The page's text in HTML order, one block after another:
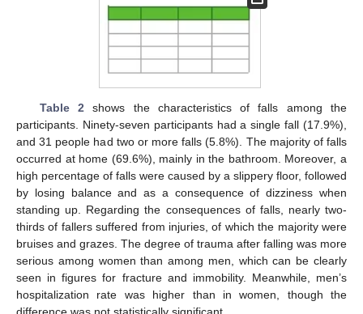
Table 2shows the characteristics of falls among the
participants. Ninety-seven participants had a single fall (17.9%),
and 31 people had two or more falls (5.8%). The majority of falls
occurred at home (69.6%), mainly in the bathroom. Moreover, a
high percentage of falls were caused by a slippery floor, followed
by losing balance and as a consequence of dizziness when
standing up. Regarding the consequences of falls, nearly two-
thirds of fallers suffered from injuries, of which the majority were
bruises and grazes. The degree of trauma after falling was more
serious among women than among men, which can be clearly
seen in figures for fracture and immobility. Meanwhile, men’s
hospitalization rate was higher than in women, though the